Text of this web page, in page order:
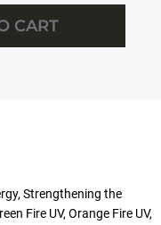
CART
Strengthening the
Fire UV, Orange Fire UV,